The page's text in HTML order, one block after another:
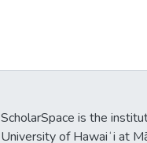
ScholarSpace is the
University of Hawaiʻi at